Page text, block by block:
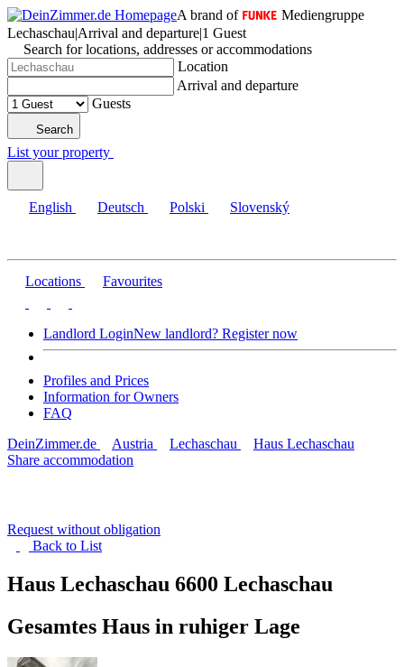
A brand of
Mediengruppe
Lechaschau|Arrival and departure|1 Guest
Search for locations, addresses or accommodations
Location
Arrival and departure
Guests
Search
List your property
English Deutsch Polski Slovenský
Locations Favourites
Landlord LoginNew landlord? Register now
Profiles and Prices
Information for Owners
FAQ
DeinZimmer.de
Austria Lechaschau
Haus Lechaschau
Share accommodation
Request without obligation
Back to List
Haus Lechaschau 6600 Lechaschau
Gesamtes Haus in ruhiger Lage